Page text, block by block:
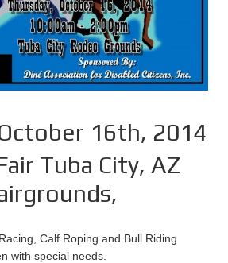
16th, 2014
Tuba City, AZ
Calf Roping and Bull Riding
with special needs.